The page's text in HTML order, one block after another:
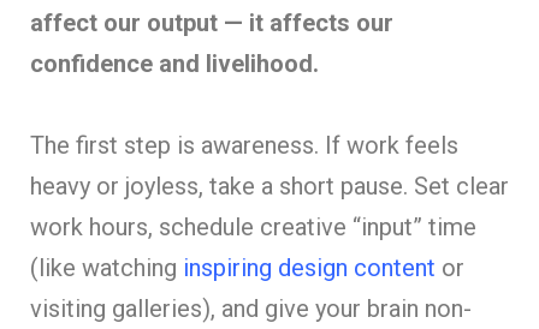
affect our output — it affects our
confidence and livelihood.
The first step is awareness. If work feels
heavy or joyless, take a short pause. Set clear
work hours, schedule creative “input” time
(like watching inspiring design content or
visiting galleries), and give your brain non-